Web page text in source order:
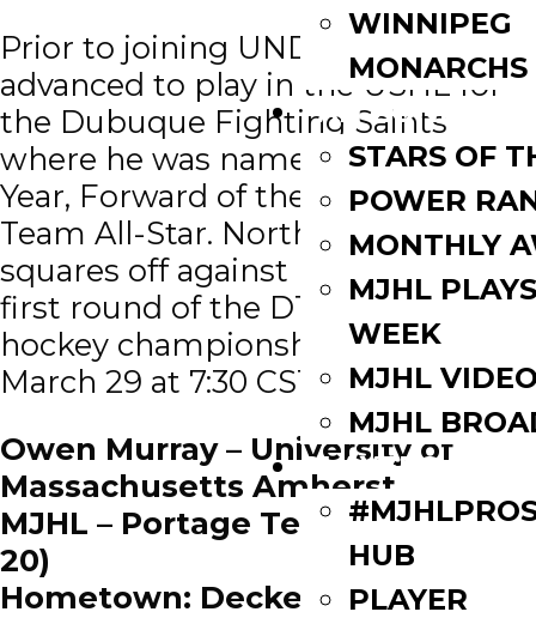
WINNIPEG
MONARCHS
FAN ZONE
STARS OF
POWER
MONTHLY
MJHL
WEEK
MJHL
MJHL
PLAYERS
HUB
PLAYER
Prior to joining UND, Gaber
advanced to play in the USHL for
the Dubuque Fighting Saints
where he was named Player of the
Year, Forward of the Year and a 1st
Team All-Star. North Dakota
squares off against Michigan in the
first round of the D1 men’s ice
hockey championships on Friday,
March 29 at 7:30 CST.
Owen Murray – University of
Massachusetts Amherst
MJHL – Portage Terriers (2018 –
20)
Hometown: Decker, Manitoba